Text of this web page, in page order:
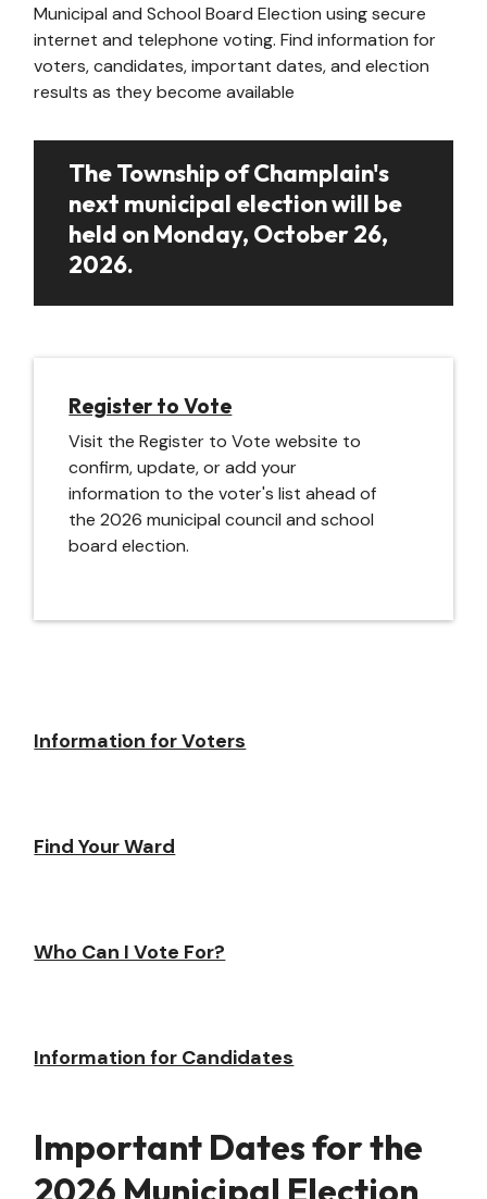
Municipal and School Board Election using secure
internet and telephone voting. Find information for
voters, candidates, important dates, and election
results as they become available
The Township of Champlain's
next municipal election will be
held on Monday, October 26,
2026.
Register to Vote
Visit the Register to Vote website to
confirm, update, or add your
information to the voter's list ahead of
the 2026 municipal council and school
board election.
Information for Voters
Find Your Ward
Who Can I Vote For?
Information for Candidates
Important Dates for the
2026 Municipal Election